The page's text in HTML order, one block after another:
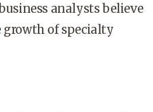
analysts believe
of specialty